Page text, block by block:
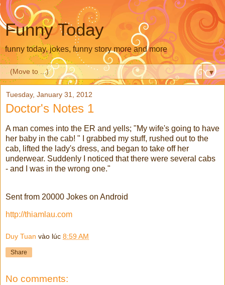
Funny Today
funny today, jokes, funny story more and more
▼
Tuesday, January 31, 2012
Doctor's Notes 1
A man comes into the ER and yells; "My wife's going to have
her baby in the cab! " I grabbed my stuff, rushed out to the
cab, lifted the lady's dress, and began to take off her
underwear. Suddenly I noticed that there were several cabs
- and I was in the wrong one."
Sent from 20000 Jokes on Android
http://thiamlau.com
Duy Tuan vào lúc 8:59 AM
Share
No comments: